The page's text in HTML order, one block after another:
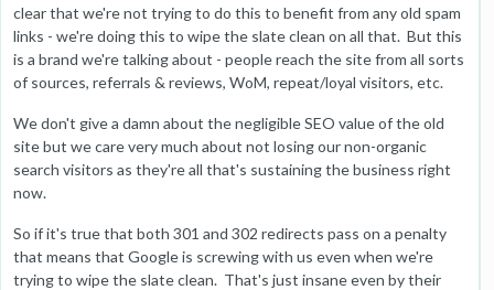
clear that we're not trying to do this to benefit from any old spam
links - we're doing this to wipe the slate clean on all that. But this
is a brand we're talking about - people reach the site from all sorts
of sources, referrals & reviews, WoM, repeat/loyal visitors, etc.
We don't give a damn about the negligible SEO value of the old
site but we care very much about not losing our non-organic
search visitors as they're all that's sustaining the business right
now.
So if it's true that both 301 and 302 redirects pass on a penalty
that means that Google is screwing with us even when we're
trying to wipe the slate clean. That's just insane even by their